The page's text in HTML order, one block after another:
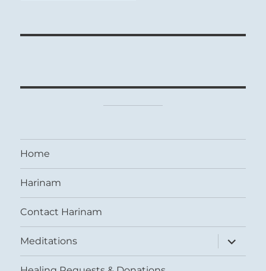
Home
Harinam
Contact Harinam
Meditations
expand
child
menu